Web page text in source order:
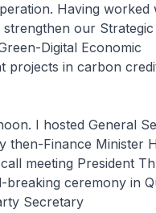
Having worked
strengthen our Strategic
Digital Economic
projects in carbon
I hosted General
then-Finance Minister
meeting President
ceremony in
Secretary